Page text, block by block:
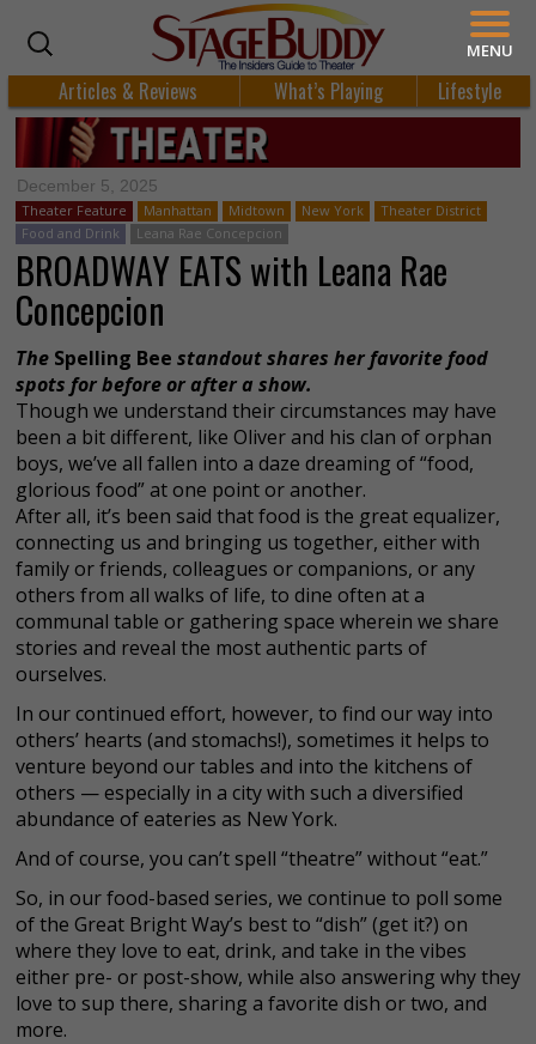
Articles & Reviews What’s Playing Lifestyle
December 5, 2025
Theater Feature Manhattan Midtown New York
Theater District
Food and Drink
Leana Rae Concepcion
BROADWAY EATS with Leana Rae
Concepcion
The Spelling Bee standout shares her favorite food
spots for before or after a show.
Though we understand their circumstances may have
been a bit different, like Oliver and his clan of orphan
boys, we’ve all fallen into a daze dreaming of “food,
glorious food” at one point or another.
After all, it’s been said that food is the great equalizer,
connecting us and bringing us together, either with
family or friends, colleagues or companions, or any
others from all walks of life, to dine often at a
communal table or gathering space wherein we share
stories and reveal the most authentic parts of
ourselves.
In our continued effort, however, to find our way into
others’ hearts (and stomachs!), sometimes it helps to
venture beyond our tables and into the kitchens of
others — especially in a city with such a diversified
abundance of eateries as New York.
And of course, you can’t spell “theatre” without “eat.”
So, in our food-based series, we continue to poll some
of the Great Bright Way’s best to “dish” (get it?) on
where they love to eat, drink, and take in the vibes
either pre- or post-show, while also answering why they
love to sup there, sharing a favorite dish or two, and
more.
MENU